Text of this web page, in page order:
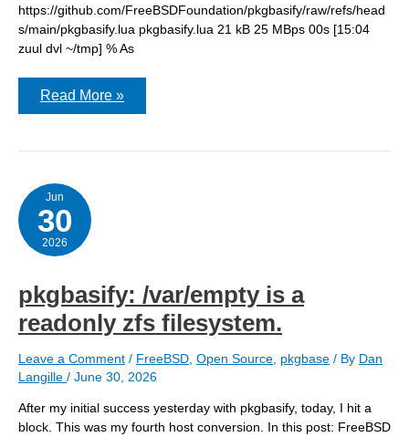
https://github.com/FreeBSDFoundation/pkgbasify/raw/refs/head
s/main/pkgbasify.lua pkgbasify.lua 21 kB 25 MBps 00s [15:04
zuul dvl ~/tmp] % As
pkgbasify:
Read More »
Jun
30
2026
pkgbasify: /var/empty is a
readonly zfs filesystem.
Leave a Comment / FreeBSD Open Source pkgbase / By Dan
Langille / June 30, 2026
After my initial success yesterday with pkgbasify, today, I hit a
block. This was my fourth host conversion. In this post: FreeBSD